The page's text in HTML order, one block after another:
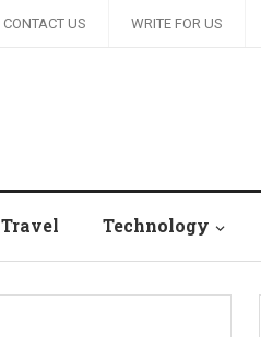
CONTACT US WRITE FOR US
Travel Technology